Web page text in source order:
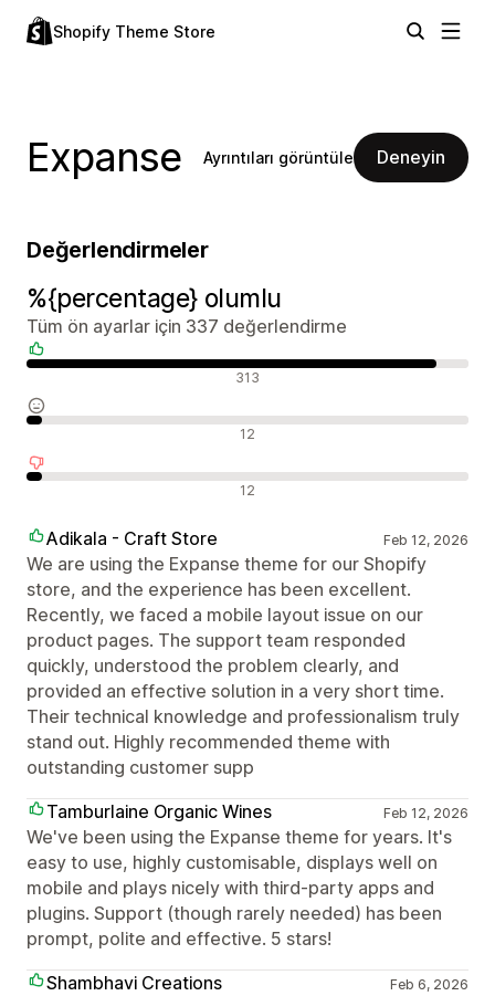
Shopify Theme Store
Expanse Ayrıntıları görüntüle Deneyin
Değerlendirmeler
%{percentage} olumlu
Tüm ön ayarlar için 337 değerlendirme
313
12
12
Adikala - Craft Store Feb 12, 2026
We are using the Expanse theme for our Shopify
store, and the experience has been excellent.
Recently, we faced a mobile layout issue on our
product pages. The support team responded
quickly, understood the problem clearly, and
provided an effective solution in a very short time.
Their technical knowledge and professionalism truly
stand out. Highly recommended theme with
outstanding customer supp
Tamburlaine Organic Wines
Feb 12, 2026
We've been using the Expanse theme for years. It's
easy to use, highly customisable, displays well on
mobile and plays nicely with third-party apps and
plugins. Support (though rarely needed) has been
prompt, polite and effective. 5 stars!
Shambhavi Creations
Feb 6, 2026